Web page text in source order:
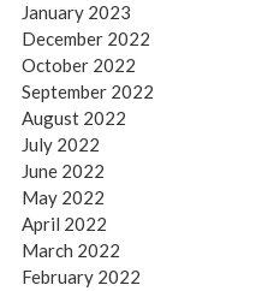
January 2023
December 2022
October 2022
September 2022
August 2022
July 2022
June 2022
May 2022
April 2022
March 2022
February 2022